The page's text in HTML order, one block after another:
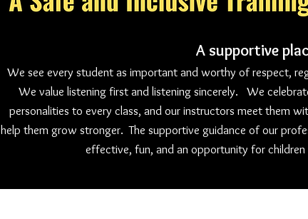
A supportive
We see every student as important and worthy of respect,
We value listening first and listening sincerely. We
personalities to every class, and our instructors meet them
help them grow stronger. The supportive guidance of our
effective, fun, and an opportunity for